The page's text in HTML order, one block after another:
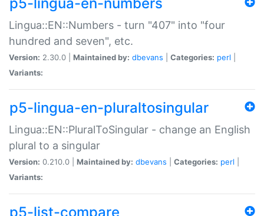
Lingua::EN::Numbers - turn "407" into "four
hundred and seven", etc.
Version: 2.30.0 | Maintained by: dbevans Categories: perl
Variants:
p5-lingua-en-pluraltosingular
Lingua::EN::PluralToSingular - change an English
plural to a singular
Version: 0.210.0 | Maintained by: dbevans Categories: perl
Variants:
p5-list-compare